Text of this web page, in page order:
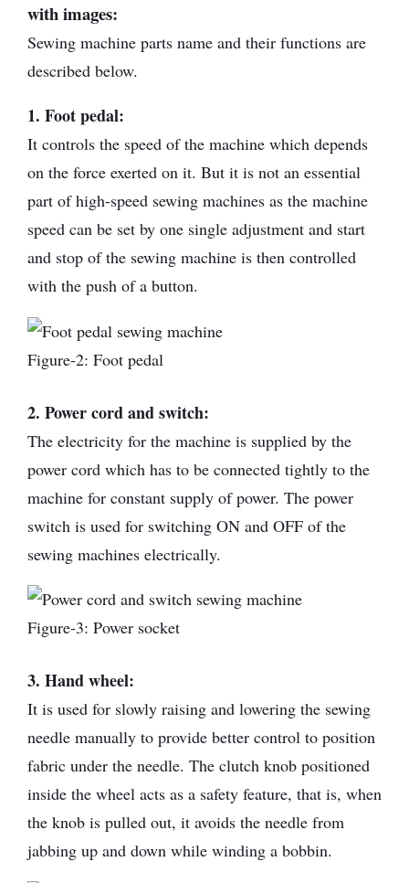
with images:
Sewing machine parts name and their functions are
described below.
1. Foot pedal:
It controls the speed of the machine which depends
on the force exerted on it. But it is not an essential
part of high-speed sewing machines as the machine
speed can be set by one single adjustment and start
and stop of the sewing machine is then controlled
with the push of a button.
Figure-2: Foot pedal
2. Power cord and switch:
The electricity for the machine is supplied by the
power cord which has to be connected tightly to the
machine for constant supply of power. The power
switch is used for switching ON and OFF of the
sewing machines electrically.
Figure-3: Power socket
3. Hand wheel:
It is used for slowly raising and lowering the sewing
needle manually to provide better control to position
fabric under the needle. The clutch knob positioned
inside the wheel acts as a safety feature, that is, when
the knob is pulled out, it avoids the needle from
jabbing up and down while winding a bobbin.